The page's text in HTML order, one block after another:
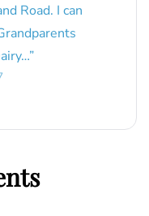
Road. I can
”